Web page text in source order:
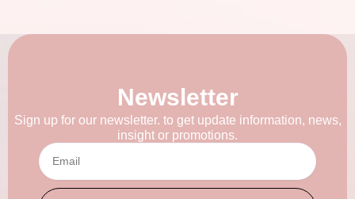
Newsletter
Sign up for our newsletter. to get update information, news,
insight or promotions.
Email